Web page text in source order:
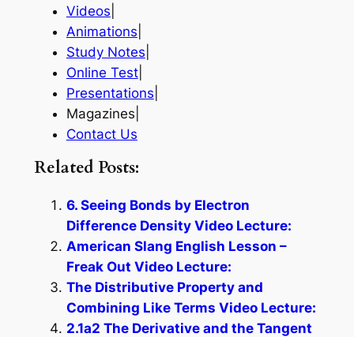
Videos
Animations
Study Notes
Online Test|
Presentations
Magazines|
Contact Us
Related Posts:
6. Seeing Bonds by Electron
Difference Density Video Lecture:
American Slang English Lesson –
Freak Out Video Lecture:
The Distributive Property and
Combining Like Terms Video Lecture:
2.1a2 The Derivative and the Tangent